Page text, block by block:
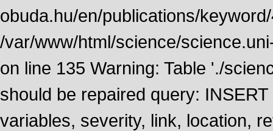
obuda.hu/en/publications/
/var/www/html/science/
on line 135 Warning: Table './
should be repaired query:
variables, severity, link, location,